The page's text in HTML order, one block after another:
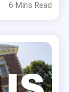
6 Mins Read